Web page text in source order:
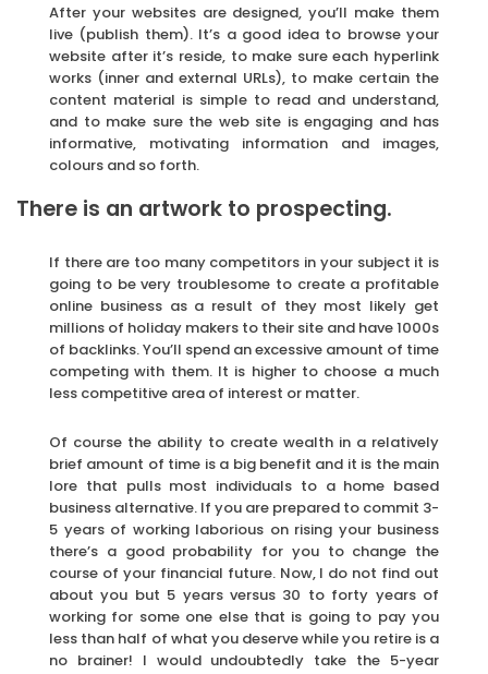
After your websites are designed, you’ll make them
live (publish them). It’s a good idea to browse your
website after it’s reside, to make sure each hyperlink
works (inner and external URLs), to make certain the
content material is simple to read and understand,
and to make sure the web site is engaging and has
informative, motivating information and images,
colours and so forth.
There is an artwork to prospecting.
If there are too many competitors in your subject it is
going to be very troublesome to create a profitable
online business as a result of they most likely get
millions of holiday makers to their site and have 1000s
of backlinks. You’ll spend an excessive amount of time
competing with them. It is higher to choose a much
less competitive area of interest or matter.
Of course the ability to create wealth in a relatively
brief amount of time is a big benefit and it is the main
lore that pulls most individuals to a home based
business alternative. If you are prepared to commit 3-
5 years of working laborious on rising your business
there’s a good probability for you to change the
course of your financial future. Now, I do not find out
about you but 5 years versus 30 to forty years of
working for some one else that is going to pay you
less than half of what you deserve while you retire is a
no brainer! I would undoubtedly take the 5-year